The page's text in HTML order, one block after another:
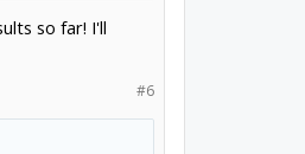
so far! I'll
#6